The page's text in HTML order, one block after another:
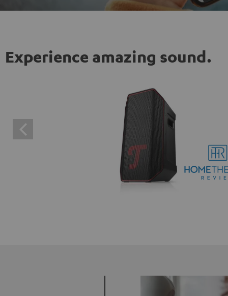
Experience amazing sound.